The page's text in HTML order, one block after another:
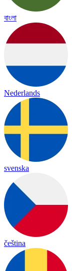
বাংলা
Nederlands
svenska
čeština